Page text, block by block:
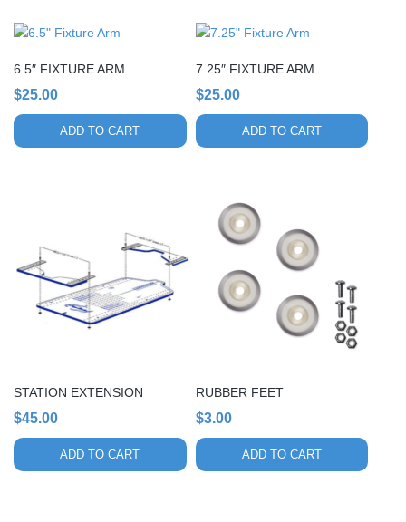
6.5″ FIXTURE ARM
$25.00
ADD TO CART
7.25″ FIXTURE ARM
$25.00
ADD TO CART
STATION EXTENSION
$45.00
ADD TO CART
RUBBER FEET
$3.00
ADD TO CART